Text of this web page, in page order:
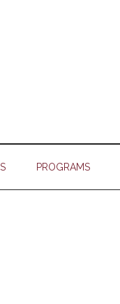
PROGRAMS